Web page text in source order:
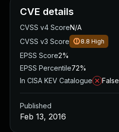
CVE details
CVSS v4 ScoreN/A
CVSS v3 Score
8.8 High
EPSS Score2%
EPSS Percentile72%
In CISA KEV Catalogue
False
Published
Feb 13, 2016